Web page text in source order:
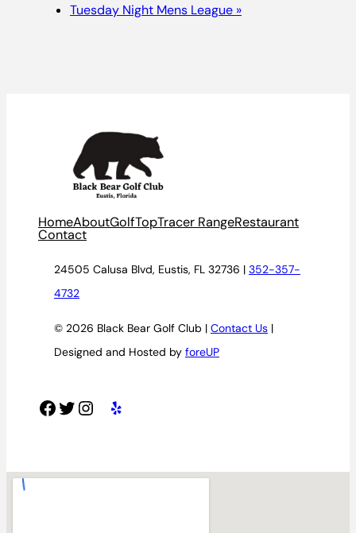
Tuesday Night Mens League »
HomeAboutGolfTopTracer RangeRestaurant
Contact
24505 Calusa Blvd, Eustis, FL 32736 | 352-357-
4732
© 2026 Black Bear Golf Club | Contact Us |
Designed and Hosted by foreUP
Facebook Twitter Instagram